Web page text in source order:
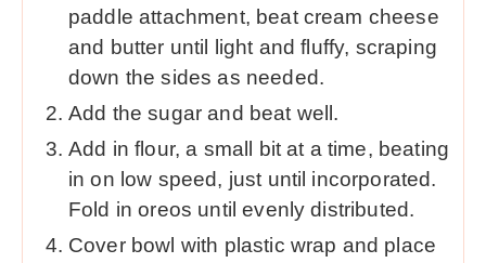
paddle attachment, beat cream cheese
and butter until light and fluffy, scraping
down the sides as needed.
Add the sugar and beat well.
Add in flour, a small bit at a time, beating
in on low speed, just until incorporated.
Fold in oreos until evenly distributed.
Cover bowl with plastic wrap and place